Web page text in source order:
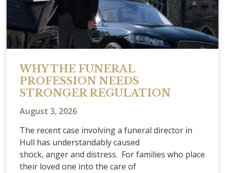
WHY THE FUNERAL
PROFESSION NEEDS
STRONGER REGULATION
August 3, 2026
The recent case involving a funeral director in
Hull has understandably caused
shock, anger and distress. For families who place
their loved one into the care of